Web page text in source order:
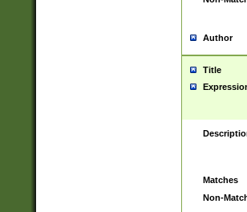
Author
Title
Matches
Non-